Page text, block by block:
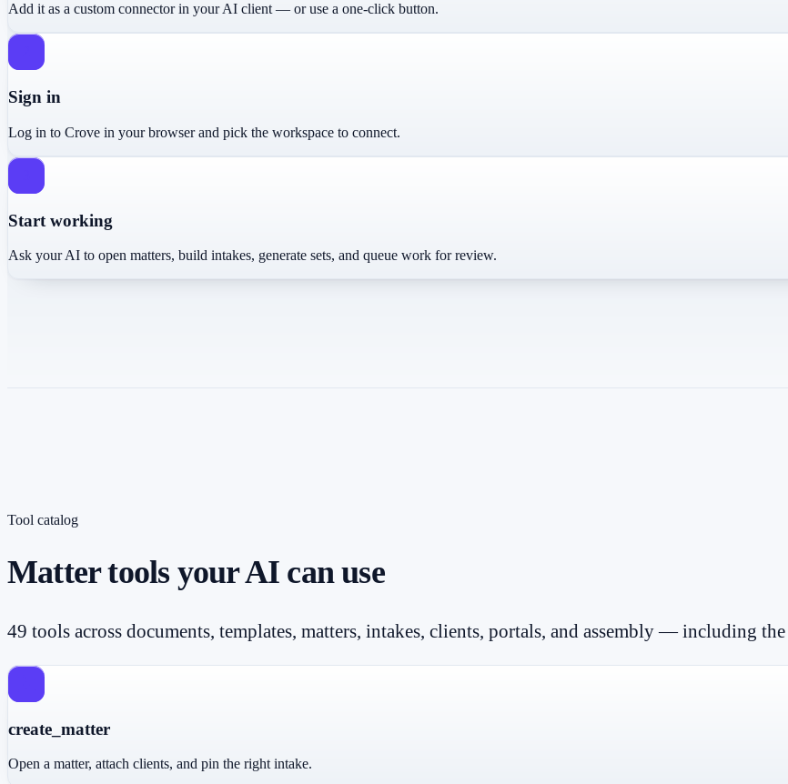
Add it as a custom connector in your AI client — or use a one-click button.
Sign in
Log in to Crove in your browser and pick the workspace to connect.
Start working
Ask your AI to open matters, build intakes, generate sets, and queue work for review.
Tool catalog
Matter tools your AI can use
49 tools across documents, templates, matters, intakes, clients, portals, and assembly — including
create_matter
Open a matter, attach clients, and pin the right intake.